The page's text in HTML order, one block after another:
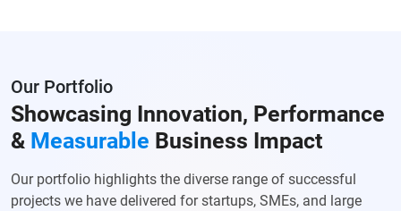
Our Portfolio
Showcasing Innovation, Performance
& Measurable Business Impact
Our portfolio highlights the diverse range of successful
projects we have delivered for startups, SMEs, and large